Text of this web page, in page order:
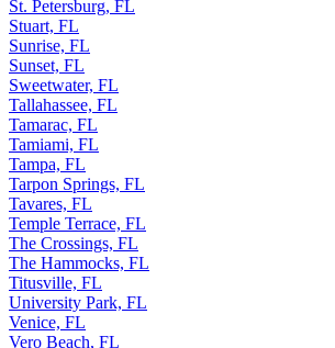
St. Petersburg, FL
Stuart, FL
Sunrise, FL
Sunset, FL
Sweetwater, FL
Tallahassee, FL
Tamarac, FL
Tamiami, FL
Tampa, FL
Tarpon Springs, FL
Tavares, FL
Temple Terrace, FL
The Crossings, FL
The Hammocks, FL
Titusville, FL
University Park, FL
Venice, FL
Vero Beach, FL